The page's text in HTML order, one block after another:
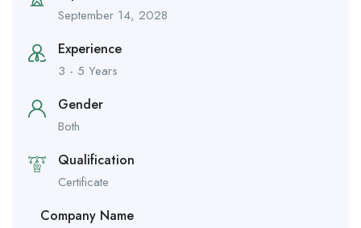
September 14, 2028
Experience
3 - 5 Years
Gender
Both
Qualification
Certificate
Company Name